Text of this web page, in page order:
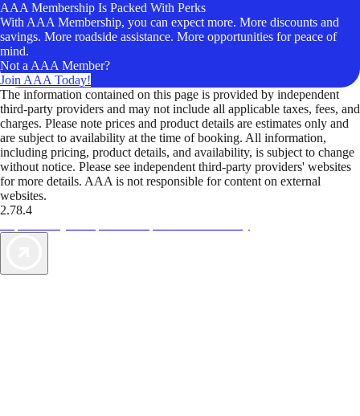
AAA Membership Is Packed With Perks
With AAA Membership, you can expect more. More discounts and
savings. More roadside assistance. More opportunities for peace of
mind.
Not a AAA Member?
Join AAA Today!
The information contained on this page is provided by independent
third-party providers and may not include all applicable taxes, fees, and
charges. Please note prices and product details are estimates only and
are subject to availability at the time of booking. All information,
including pricing, product details, and availability, is subject to change
without notice. Please see independent third-party providers' websites
for more details. AAA is not responsible for content on external
websites.
2.78.4